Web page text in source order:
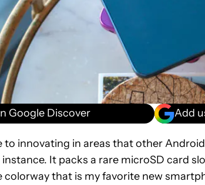
Google Discover Add
to innovating in areas that other
It packs a rare microSD card
that is my favorite new